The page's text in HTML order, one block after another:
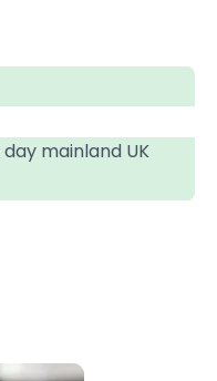
mainland UK